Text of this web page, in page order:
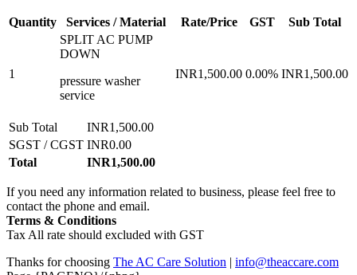
Quantity Services / Material Rate/Price GST Sub Total
1
SPLIT AC PUMP
DOWN
pressure washer
service
INR1,500.00 0.00% INR1,500.00
Sub Total
INR1,500.00
SGST / CGST INR0.00
Total
INR1,500.00
If you need any information related to business, please feel free to
contact the phone and email.
Terms & Conditions
Tax All rate should excluded with GST
Thanks for choosing The AC Care Solution | info@theaccare.com